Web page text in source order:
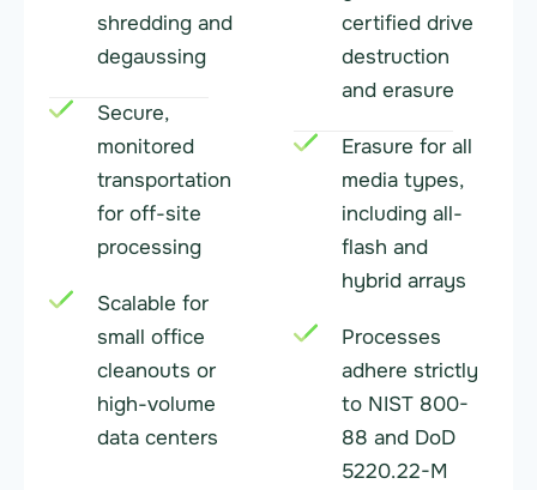
shredding and
degaussing
Secure,
monitored
transportation
for off-site
processing
Scalable for
small office
cleanouts or
high-volume
data centers
certified drive
destruction
and erasure
Erasure for all
media types,
including all-
flash and
hybrid arrays
Processes
adhere strictly
to NIST 800-
88 and DoD
5220.22-M